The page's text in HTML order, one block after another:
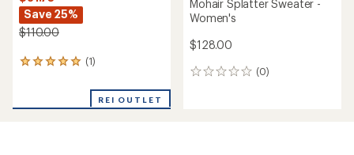
Save 25%
$110.00
(1)
1
REI OUTLET
Mohair Splatter Sweater -
Women's
$128.00
(0)
0